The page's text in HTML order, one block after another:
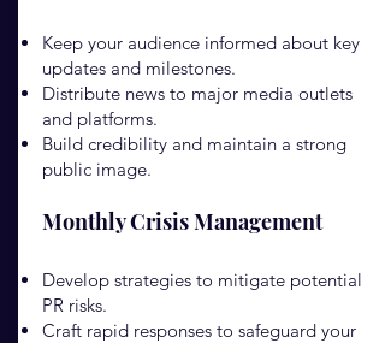
Keep your audience informed about key
updates and milestones.
Distribute news to major media outlets
and platforms.
Build credibility and maintain a strong
public image.
Monthly Crisis Management
Develop strategies to mitigate potential
PR risks.
Craft rapid responses to safeguard your